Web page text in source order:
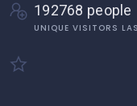
192768 people
UNIQUE VISITORS